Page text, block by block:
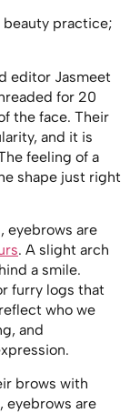
beauty practice;
editor Jasmeet
for 20
the face. Their
and it is
feeling of a
shape just right
eyebrows are
. A slight arch
a smile.
furry logs that
who we
and
brows with
eyebrows are